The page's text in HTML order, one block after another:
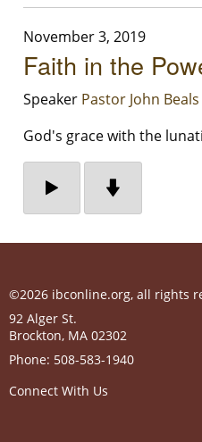
November 3, 2019
Faith in the
Speaker Pastor John Beals
God's grace with the
©2026 ibconline.org, all rights
92 Alger St.
Brockton, MA 02302
Phone: 508-583-1940
Connect With Us